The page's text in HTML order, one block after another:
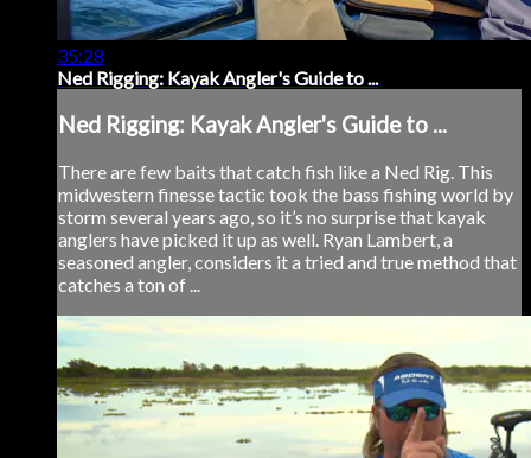
35:28
Ned Rigging: Kayak Angler's Guide to ...
Ned Rigging: Kayak Angler's Guide to ...
There are few baits that catch fish like a Ned Rig. This
midwestern finesse tactic took the bass fishing world by
storm several years ago, so it’s no surprise that kayak
anglers have picked it up as well. Ryan Lambert, a
seasoned angler, considers it a tried and true method that
catches a ton of ...